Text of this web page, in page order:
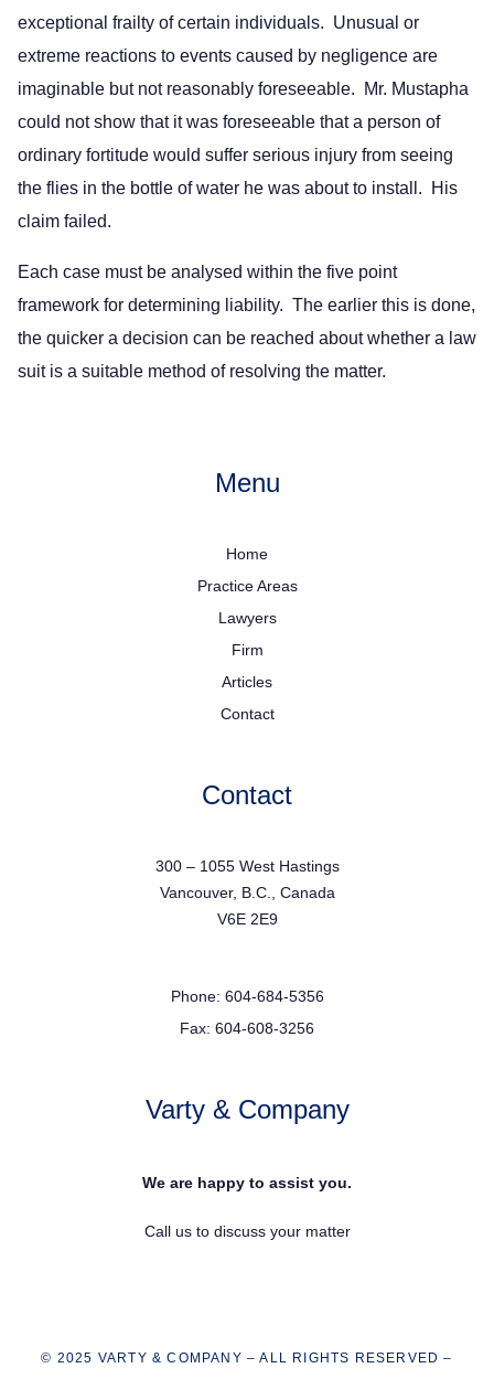
exceptional frailty of certain individuals. Unusual or
extreme reactions to events caused by negligence are
imaginable but not reasonably foreseeable. Mr. Mustapha
could not show that it was foreseeable that a person of
ordinary fortitude would suffer serious injury from seeing
the flies in the bottle of water he was about to install. His
claim failed.
Each case must be analysed within the five point
framework for determining liability. The earlier this is done,
the quicker a decision can be reached about whether a law
suit is a suitable method of resolving the matter.
Menu
Home
Practice Areas
Lawyers
Firm
Articles
Contact
Contact
300 – 1055 West Hastings
Vancouver, B.C., Canada
V6E 2E9
Phone: 604-684-5356
Fax: 604-608-3256
Varty & Company
We are happy to assist you.
Call us to discuss your matter
© 2025 VARTY & COMPANY – ALL RIGHTS RESERVED –